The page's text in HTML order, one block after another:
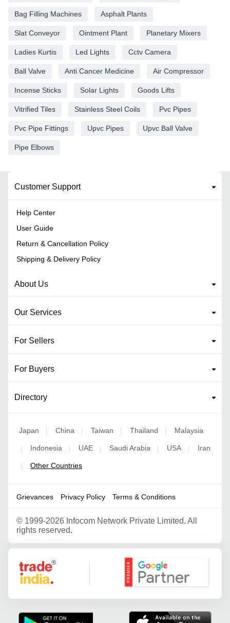
Bag Filling Machines Asphalt Plants
Slat Conveyor Ointment Plant Planetary Mixers
Ladies Kurtis Led Lights Cctv Camera
Ball Valve Anti Cancer Medicine Air Compressor
Incense Sticks Solar Lights Goods Lifts
Vitrified Tiles Stainless Steel Coils Pvc Pipes
Pvc Pipe Fittings Upvc Pipes Upvc Ball Valve
Pipe Elbows
Customer Support
Help Center
User Guide
Return & Cancellation Policy
Shipping & Delivery Policy
About Us
Our Services
For Sellers
For Buyers
Directory
Japan China Taiwan Thailand Malaysia
Indonesia UAE Saudi Arabia USA Iran
Other Countries
Grievances Privacy Policy Terms & Conditions
© 1999-2026 Infocom Network Private Limited. All
rights reserved.
Google Partner